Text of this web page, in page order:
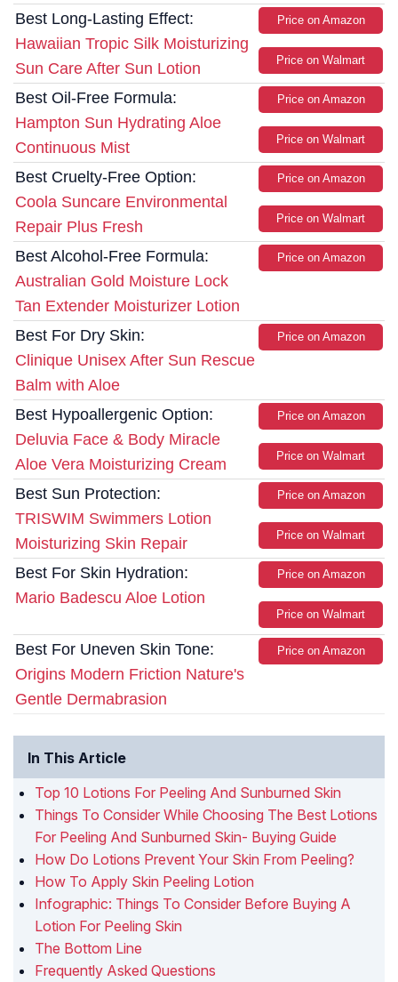
Best Long-Lasting Effect:
Hawaiian Tropic Silk Moisturizing
Sun Care After Sun Lotion
Price on Amazon
Price on Walmart
Best Oil-Free Formula:
Hampton Sun Hydrating Aloe
Continuous Mist
Price on Amazon
Price on Walmart
Best Cruelty-Free Option:
Coola Suncare Environmental
Repair Plus Fresh
Price on Amazon
Price on Walmart
Best Alcohol-Free Formula:
Australian Gold Moisture Lock
Tan Extender Moisturizer Lotion
Price on Amazon
Best For Dry Skin:
Clinique Unisex After Sun Rescue
Balm with Aloe
Price on Amazon
Best Hypoallergenic Option:
Deluvia Face & Body Miracle
Aloe Vera Moisturizing Cream
Price on Amazon
Price on Walmart
Best Sun Protection:
TRISWIM Swimmers Lotion
Moisturizing Skin Repair
Price on Amazon
Price on Walmart
Best For Skin Hydration:
Mario Badescu Aloe Lotion
Price on Amazon
Price on Walmart
Best For Uneven Skin Tone:
Origins Modern Friction Nature's
Gentle Dermabrasion
Price on Amazon
In This Article
Top 10 Lotions For Peeling And Sunburned Skin
Things To Consider While Choosing The Best Lotions
For Peeling And Sunburned Skin- Buying Guide
How Do Lotions Prevent Your Skin From Peeling?
How To Apply Skin Peeling Lotion
Infographic: Things To Consider Before Buying A
Lotion For Peeling Skin
The Bottom Line
Frequently Asked Questions